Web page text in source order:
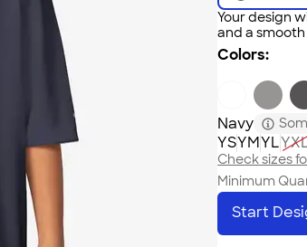
Your design
and a smooth
Colors:
Navy
YSYMYL
Check sizes
Minimum
Start